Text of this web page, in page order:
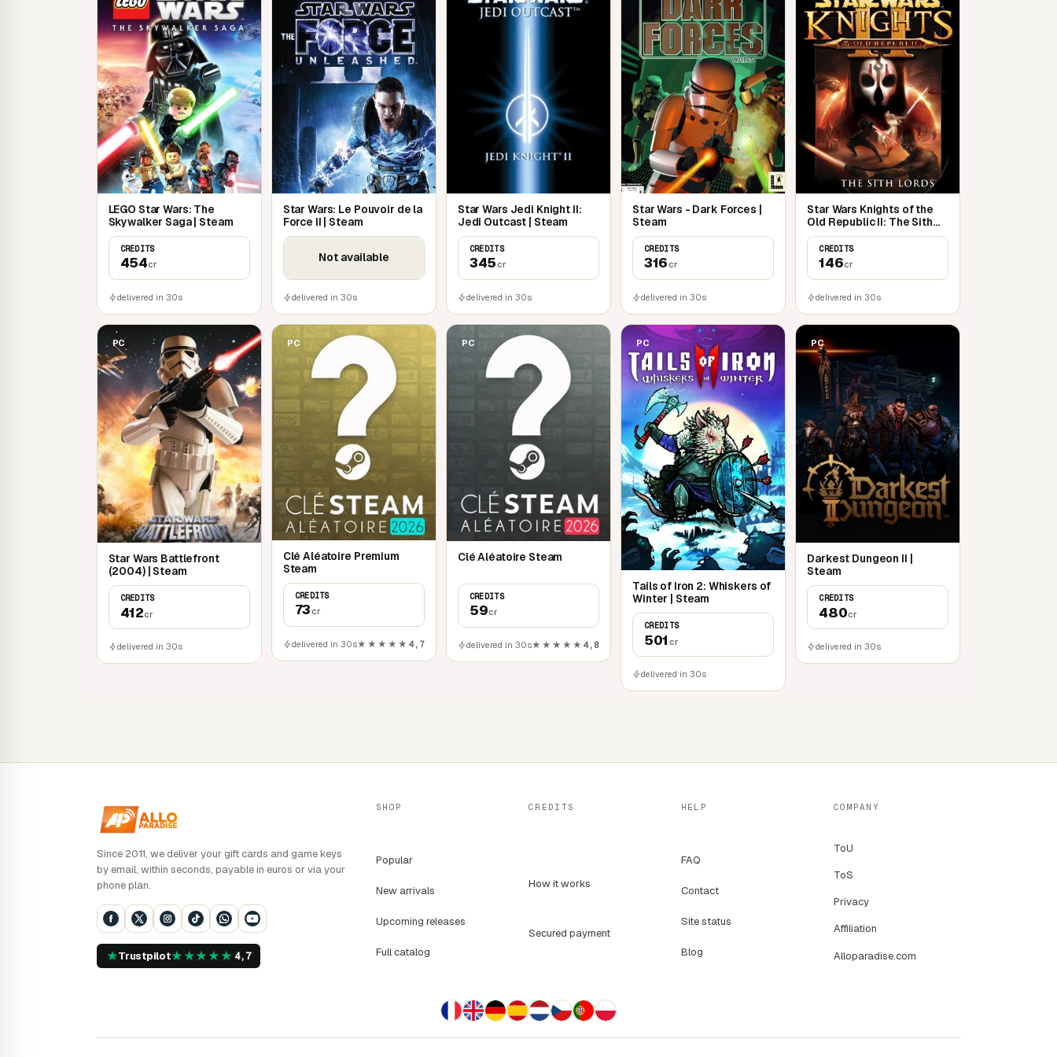
Unleash epic Force powers and devastating combos
Discover the hidden story of Darth Vader the Secret Apprentice that takes place
between Episodes III and IV
Realistic character and environment reactions change every time you play
LEGO Star Wars: The
Skywalker Saga | Steam
CREDITS
454cr
delivered in 30s
Star Wars: Le Pouvoir de la
Force II | Steam
Not available
delivered in 30s
Star Wars Jedi Knight II:
Jedi Outcast | Steam
CREDITS
345 cr
delivered in 30s
Star Wars - Dark Forces |
Steam
CREDITS
316 cr
delivered in 30s
Star Wars Knights of the
Old Republic II: The Sith
Lords | Steam
CREDITS
146cr
delivered in 30s
PC
Star Wars Battlefront
(2004) | Steam
CREDITS
412cr
delivered in 30s
PC
Clé Aléatoire Premium
Steam
CREDITS
73 cr
delivered in 30s★★★★★ 4,7
PC
Clé Aléatoire Steam
CREDITS
59cr
delivered in 30s★★★★★ 4,8
PC
Tails of Iron 2: Whiskers of
Winter | Steam
CREDITS
501 cr
delivered in 30s
PC
Darkest Dungeon II |
Steam
CREDITS
480cr
delivered in 30s
Since 2011, we deliver your gift cards and game keys
by email, within seconds, payable in euros or via your
phone plan.
★Trustpilot★★★★★ 4,7
SHOP
Popular
New arrivals
Upcoming releases
Full catalog
CREDITS
How it works
Secured payment
HELP
FAQ
Contact
Site status
Blog
COMPANY
ToU
ToS
Privacy
Affiliation
Alloparadise.com